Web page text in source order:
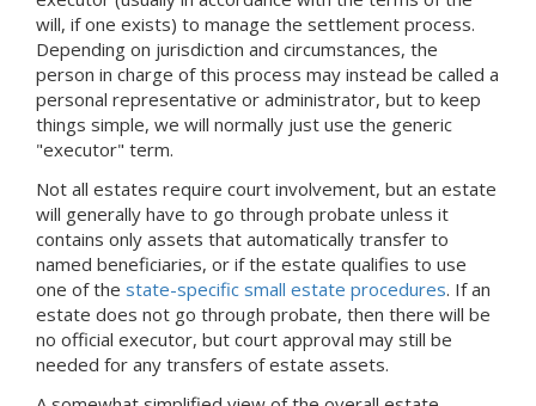
will, if one exists) to manage the settlement process.
Depending on jurisdiction and circumstances, the
person in charge of this process may instead be called a
personal representative or administrator, but to keep
things simple, we will normally just use the generic
"executor" term.
Not all estates require court involvement, but an estate
will generally have to go through probate unless it
contains only assets that automatically transfer to
named beneficiaries, or if the estate qualifies to use
one of the state-specific small estate procedures. If an
estate does not go through probate, then there will be
no official executor, but court approval may still be
needed for any transfers of estate assets.